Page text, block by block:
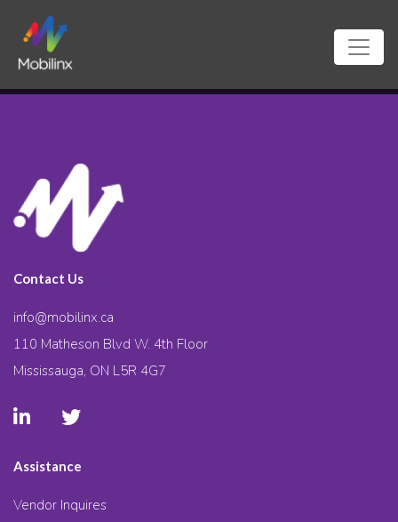
Contact Us
info@mobilinx.ca
110 Matheson Blvd W. 4th Floor
Mississauga, ON L5R 4G7
Assistance
Vendor Inquires